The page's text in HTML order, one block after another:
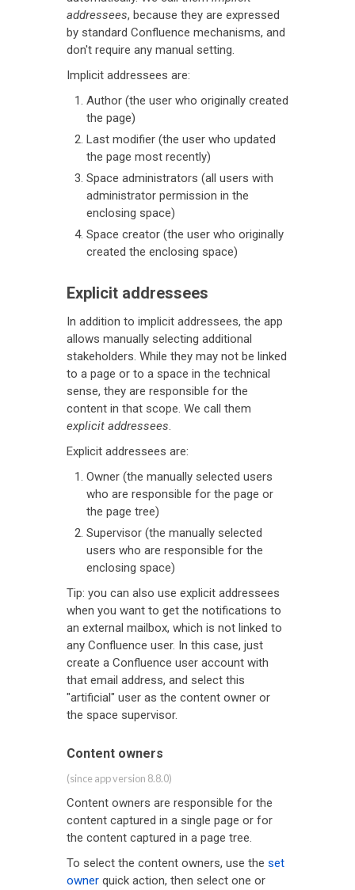
addressees, because they are expressed
by standard Confluence mechanisms, and
don't require any manual setting.
Implicit addressees are:
Author (the user who originally created
the page)
Last modifier (the user who updated
the page most recently)
Space administrators (all users with
administrator permission in the
enclosing space)
Space creator (the user who originally
created the enclosing space)
Explicit addressees
In addition to implicit addressees, the app
allows manually selecting additional
stakeholders. While they may not be linked
to a page or to a space in the technical
sense, they are responsible for the
content in that scope. We call them
explicit addressees.
Explicit addressees are:
Owner (the manually selected users
who are responsible for the page or
the page tree)
Supervisor (the manually selected
users who are responsible for the
enclosing space)
Tip: you can also use explicit addressees
when you want to get the notifications to
an external mailbox, which is not linked to
any Confluence user. In this case, just
create a Confluence user account with
that email address, and select this
"artificial" user as the content owner or
the space supervisor.
Content owners
(since app version 8.8.0)
Content owners are responsible for the
content captured in a single page or for
the content captured in a page tree.
To select the content owners, use the set
owner quick action, then select one or